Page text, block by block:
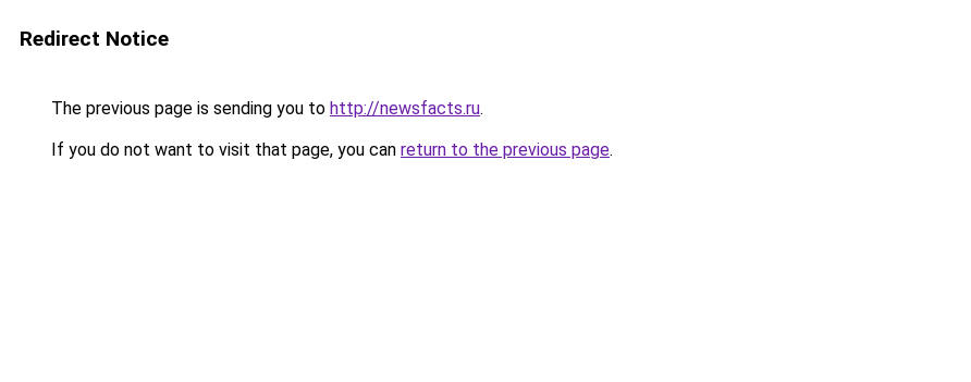
Redirect Notice
The previous page is sending you to http://newsfacts.ru.
If you do not want to visit that page, you can return to the previous page.